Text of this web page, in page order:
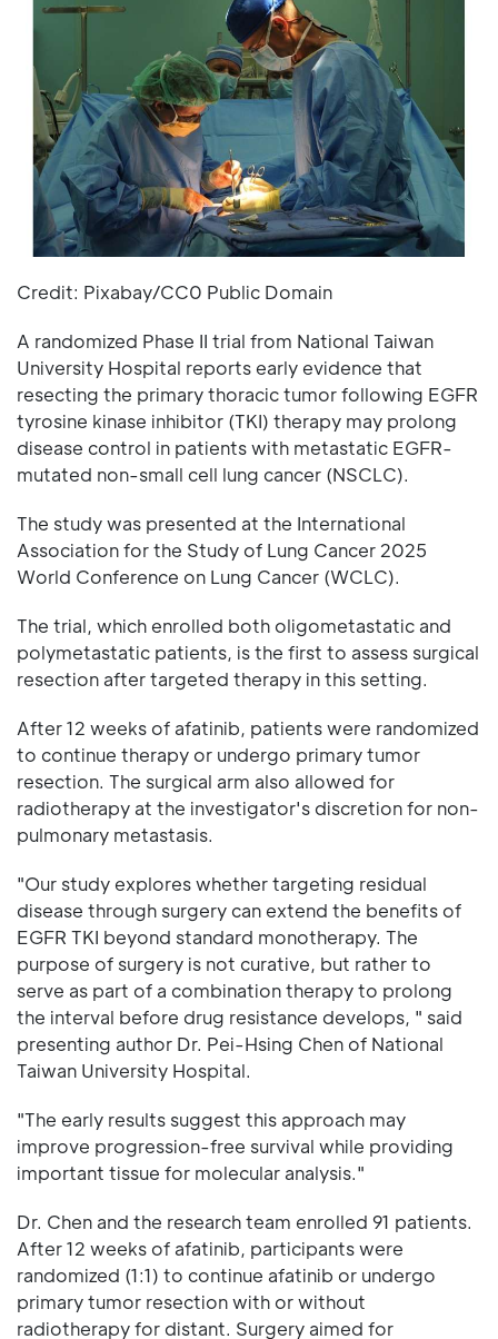
Credit: Pixabay/CC0 Public Domain
A randomized Phase II trial from National Taiwan
University Hospital reports early evidence that
resecting the primary thoracic tumor following EGFR
tyrosine kinase inhibitor (TKI) therapy may prolong
disease control in patients with metastatic EGFR-
mutated non-small cell lung cancer (NSCLC).
The study was presented at the International
Association for the Study of Lung Cancer 2025
World Conference on Lung Cancer (WCLC).
The trial, which enrolled both oligometastatic and
polymetastatic patients, is the first to assess surgical
resection after targeted therapy in this setting.
After 12 weeks of afatinib, patients were randomized
to continue therapy or undergo primary tumor
resection. The surgical arm also allowed for
radiotherapy at the investigator's discretion for non-
pulmonary metastasis.
"Our study explores whether targeting residual
disease through surgery can extend the benefits of
EGFR TKI beyond standard monotherapy. The
purpose of surgery is not curative, but rather to
serve as part of a combination therapy to prolong
the interval before drug resistance develops, " said
presenting author Dr. Pei-Hsing Chen of National
Taiwan University Hospital.
"The early results suggest this approach may
improve progression-free survival while providing
important tissue for molecular analysis."
Dr. Chen and the research team enrolled 91 patients.
After 12 weeks of afatinib, participants were
randomized (1:1) to continue afatinib or undergo
primary tumor resection with or without
radiotherapy for distant. Surgery aimed for